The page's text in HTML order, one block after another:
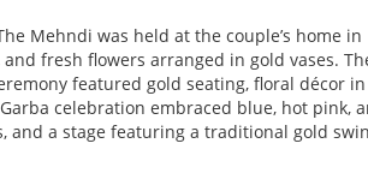
Mehndi was held at the couple’s home in
fresh flowers arranged in gold vases.
featured gold seating, floral décor in
celebration embraced blue, hot pink,
and a stage featuring a traditional gold